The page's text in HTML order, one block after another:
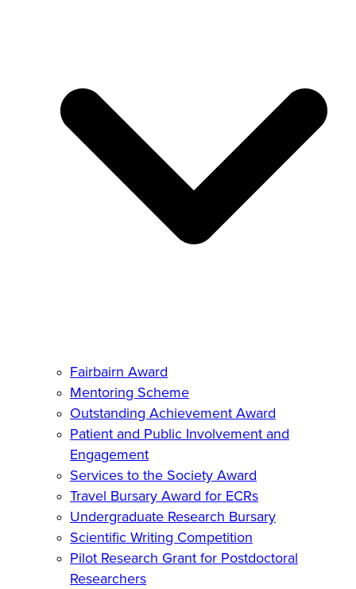
Fairbairn Award
Mentoring Scheme
Outstanding Achievement Award
Patient and Public Involvement and
Engagement
Services to the Society Award
Travel Bursary Award for ECRs
Undergraduate Research Bursary
Scientific Writing Competition
Pilot Research Grant for Postdoctoral
Researchers